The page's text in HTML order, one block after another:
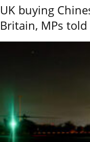
UK buying
Britain, MPs told